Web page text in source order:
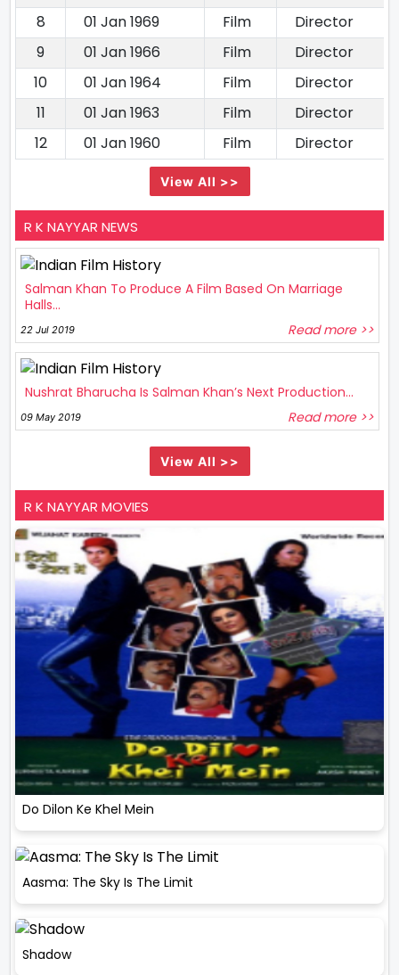
8
01 Jan 1969 Film
Director
9
01 Jan 1966 Film
Director
10
01 Jan 1964 Film
Director
11
01 Jan 1963 Film
Director
12
01 Jan 1960 Film Director
View All >>
R K NAYYAR NEWS
Salman Khan To Produce A Film Based On Marriage
Halls...
22 Jul 2019 Read more >>
Nushrat Bharucha Is Salman Khan’s Next Production...
09 May 2019 Read more >>
View All >>
R K NAYYAR MOVIES
Do Dilon Ke Khel Mein
Aasma: The Sky Is The Limit
Shadow